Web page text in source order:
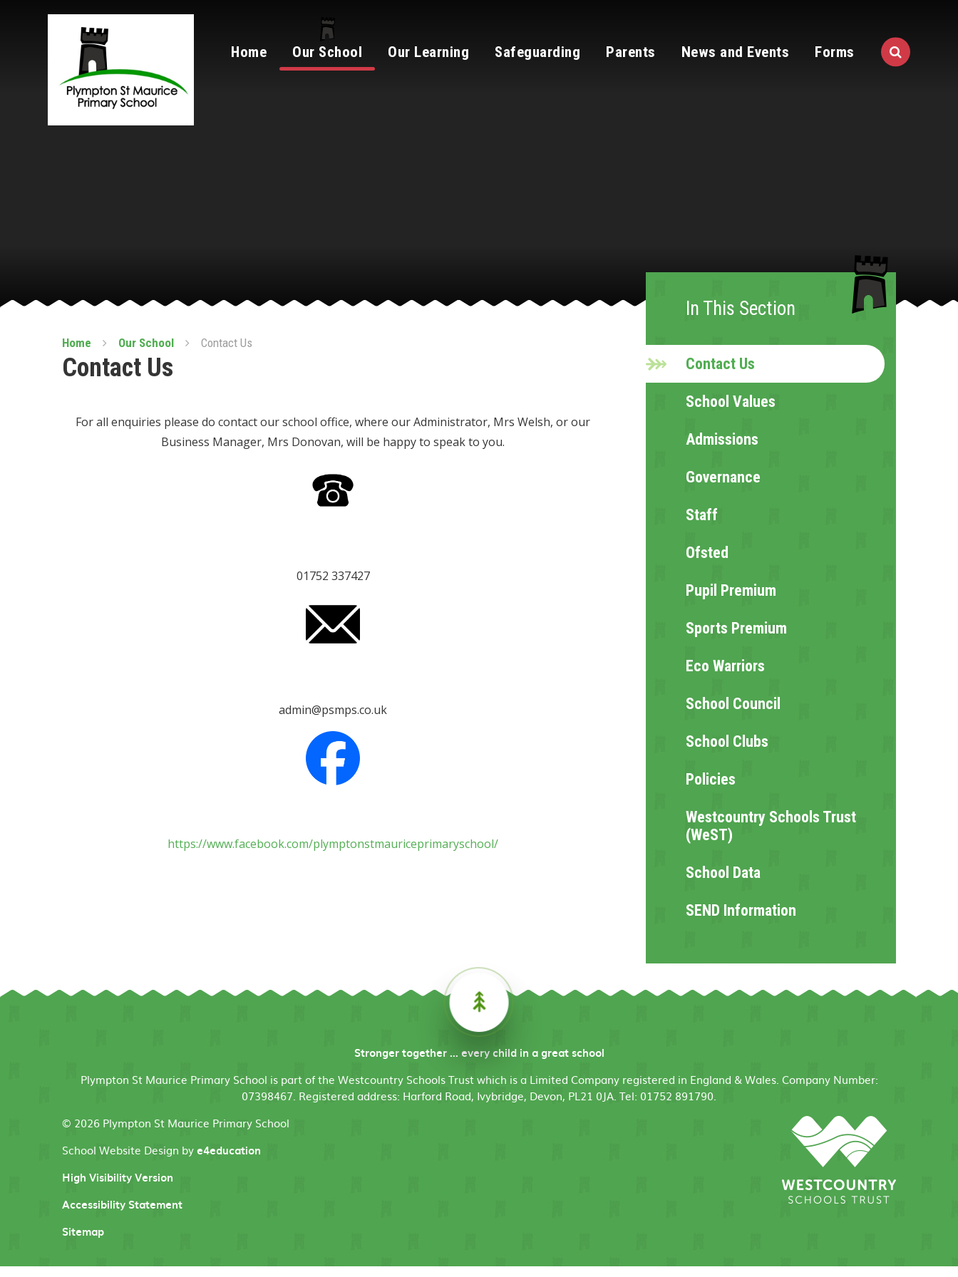
Home Our School Our Learning Safeguarding Parents News and Events Forms
Home Our School Contact Us
Contact Us
For all enquiries please do contact our school office, where our Administrator, Mrs Welsh, or our
Business Manager, Mrs Donovan, will be happy to speak to you.
01752 337427
admin@psmps.co.uk
https://www.facebook.com/plymptonstmauriceprimaryschool/
In This Section
Contact Us
School Values
Admissions
Governance
Staff
Ofsted
Pupil Premium
Sports Premium
Eco Warriors
School Council
School Clubs
Policies
Westcountry Schools Trust
(WeST)
School Data
SEND Information
Stronger together ... every child in a great school
Plympton St Maurice Primary School is part of the Westcountry Schools Trust which is a Limited Company registered in England & Wales. Company Number:
07398467. Registered address: Harford Road, Ivybridge, Devon, PL21 0JA. Tel: 01752 891790.
© 2026 Plympton St Maurice Primary School
School Website Design bye4education
High Visibility Version
Accessibility Statement
Sitemap